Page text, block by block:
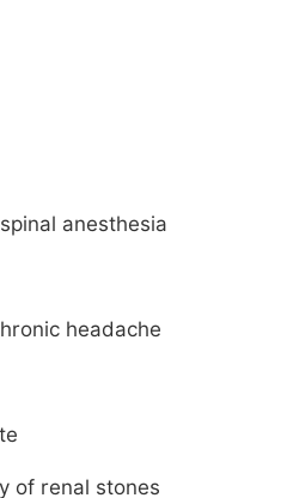
anesthesia
headache
of renal stones